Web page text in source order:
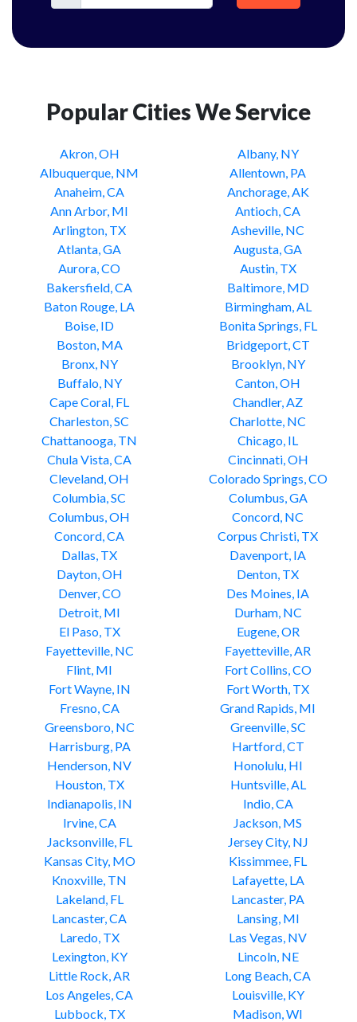
Popular Cities We Service
Akron, OH
Albany, NY
Albuquerque, NM
Allentown, PA
Anaheim, CA
Anchorage, AK
Ann Arbor, MI
Antioch, CA
Arlington, TX
Asheville, NC
Atlanta, GA
Augusta, GA
Aurora, CO
Austin, TX
Bakersfield, CA
Baltimore, MD
Baton Rouge, LA
Birmingham, AL
Boise, ID
Bonita Springs, FL
Boston, MA
Bridgeport, CT
Bronx, NY
Brooklyn, NY
Buffalo, NY
Canton, OH
Cape Coral, FL
Chandler, AZ
Charleston, SC
Charlotte, NC
Chattanooga, TN
Chicago, IL
Chula Vista, CA
Cincinnati, OH
Cleveland, OH
Colorado Springs, CO
Columbia, SC
Columbus, GA
Columbus, OH
Concord, NC
Concord, CA
Corpus Christi, TX
Dallas, TX
Davenport, IA
Dayton, OH
Denton, TX
Denver, CO
Des Moines, IA
Detroit, MI
Durham, NC
El Paso, TX
Eugene, OR
Fayetteville, NC
Fayetteville, AR
Flint, MI
Fort Collins, CO
Fort Wayne, IN
Fort Worth, TX
Fresno, CA
Grand Rapids, MI
Greensboro, NC
Greenville, SC
Harrisburg, PA
Hartford, CT
Henderson, NV
Honolulu, HI
Houston, TX
Huntsville, AL
Indianapolis, IN
Indio, CA
Irvine, CA
Jackson, MS
Jacksonville, FL
Jersey City, NJ
Kansas City, MO
Kissimmee, FL
Knoxville, TN
Lafayette, LA
Lakeland, FL
Lancaster, PA
Lancaster, CA
Lansing, MI
Laredo, TX
Las Vegas, NV
Lexington, KY
Lincoln, NE
Little Rock, AR
Long Beach, CA
Los Angeles, CA
Louisville, KY
Lubbock, TX
Madison, WI